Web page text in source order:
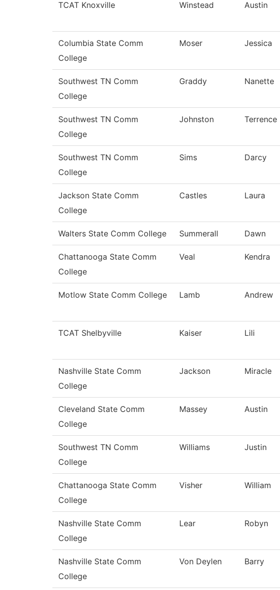
TCAT Knoxville Winstead Austin
Columbia State Comm
College
Moser Jessica
Southwest TN Comm
College
Graddy Nanette
Southwest TN Comm
College
Johnston Terrence
Southwest TN Comm
College
Sims Darcy
Jackson State Comm
College
Castles Laura
Walters State Comm College Summerall Dawn
Chattanooga State Comm
College
Veal Kendra
Motlow State Comm College Lamb Andrew
TCAT Shelbyville Kaiser Lili
Nashville State Comm
College
Jackson Miracle
Cleveland State Comm
College
Massey Austin
Southwest TN Comm
College
Williams Justin
Chattanooga State Comm
College
Visher William
Nashville State Comm
College
Lear Robyn
Nashville State Comm
College
Von Deylen Barry